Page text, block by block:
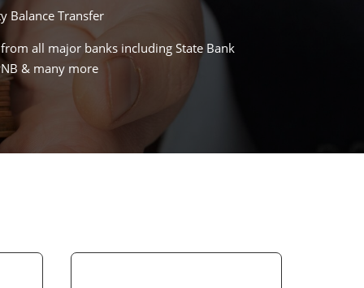
Balance Transfer
all major banks including State Bank
& many more